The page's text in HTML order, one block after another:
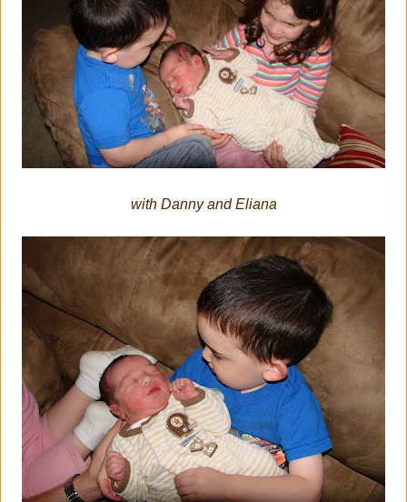
with Danny and Eliana